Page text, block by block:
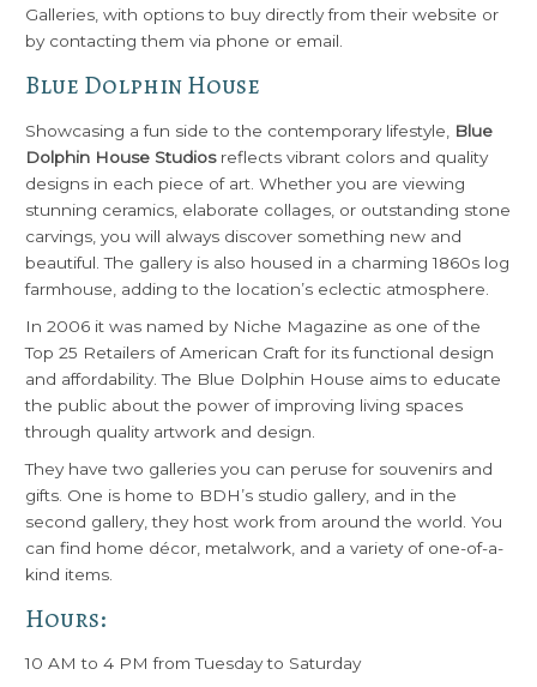
Galleries, with options to buy directly from their website or
by contacting them via phone or email.
Blue Dolphin House
Showcasing a fun side to the contemporary lifestyle,
Blue
Dolphin House Studiosreflects vibrant colors and quality
designs in each piece of art. Whether you are viewing
stunning ceramics, elaborate collages, or outstanding stone
carvings, you will always discover something new and
beautiful. The gallery is also housed in a charming 1860s log
farmhouse, adding to the location’s eclectic atmosphere.
In 2006 it was named by Niche Magazine as one of the
Top 25 Retailers of American Craft for its functional design
and affordability. The Blue Dolphin House aims to educate
the public about the power of improving living spaces
through quality artwork and design.
They have two galleries you can peruse for souvenirs and
gifts. One is home to BDH’s studio gallery, and in the
second gallery, they host work from around the world. You
can find home décor, metalwork, and a variety of one-of-a-
kind items.
Hours:
10 AM to 4 PM from Tuesday to Saturday